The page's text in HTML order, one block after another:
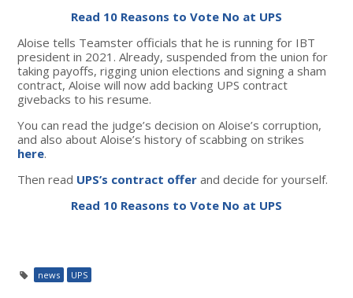
Read 10 Reasons to Vote No at UPS
Aloise tells Teamster officials that he is running for IBT
president in 2021. Already, suspended from the union for
taking payoffs, rigging union elections and signing a sham
contract, Aloise will now add backing UPS contract
givebacks to his resume.
You can read the judge’s decision on Aloise’s corruption,
and also about Aloise’s history of scabbing on strikes
here.
Then read UPS’s contract offer and decide for yourself.
Read 10 Reasons to Vote No at UPS
news UPS